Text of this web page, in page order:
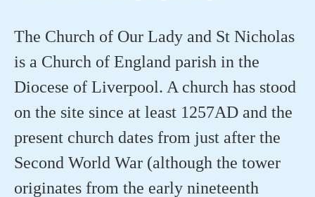
The Church of Our Lady and St Nicholas
is a Church of England parish in the
Diocese of Liverpool. A church has stood
on the site since at least 1257AD and the
present church dates from just after the
Second World War (although the tower
originates from the early nineteenth